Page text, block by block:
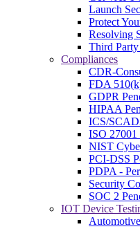
Launch
Protect
Resolving
Third Party
Compliances
CDR-
FDA
GDPR
HIPAA
ICS/
ISO 27001
NIST
PCI-DSS
PDPA -
Security
SOC 2
IOT Device